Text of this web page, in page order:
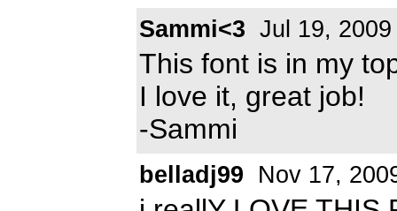
Sammi<3 Jul 19, 2009
This font is in my
I love it, great job!
-Sammi
belladj99 Nov 17,